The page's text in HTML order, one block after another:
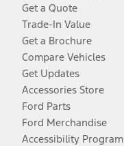
Get a Quote
Trade-In Value
Get a Brochure
Compare Vehicles
Get Updates
Accessories Store
Ford Parts
Ford Merchandise
Accessibility Program